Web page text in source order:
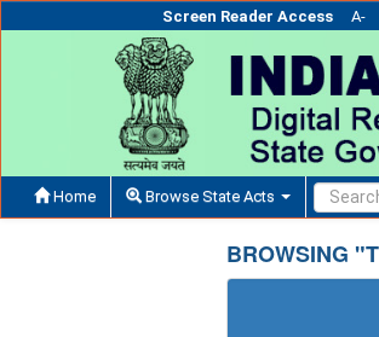
Screen Reader Access A-
Home Browse State Acts
BROWSING